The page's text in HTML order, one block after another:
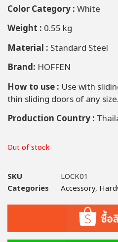
Color Category :White
Weight : 0.55 kg
Material : Standard Steel
Brand: HOFFEN
How to use : Use with
thin sliding doors of any size.
Production Country :
Out of stock
SKU
LOCK01
Categories
Accessory,